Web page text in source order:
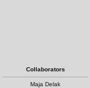
Collaborators
Maja Delak